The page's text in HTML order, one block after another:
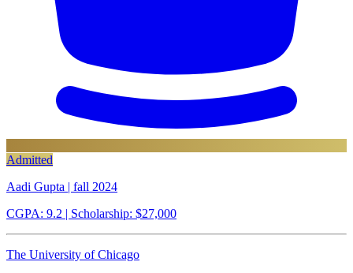
Admitted
Aadi Gupta | fall 2024
CGPA: 9.2 | Scholarship: $27,000
The University of Chicago